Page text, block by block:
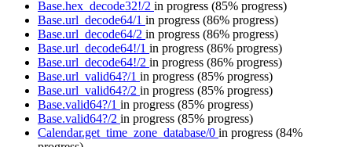
Base.hex_decode32!/2 in progress (85% progress)
Base.url_decode64/1 in progress (86% progress)
Base.url_decode64/2 in progress (86% progress)
Base.url_decode64!/1 in progress (86% progress)
Base.url_decode64!/2 in progress (86% progress)
Base.url_valid64?/1 in progress (85% progress)
Base.url_valid64?/2 in progress (85% progress)
Base.valid64?/1 in progress (85% progress)
Base.valid64?/2 in progress (85% progress)
Calendar.get_time_zone_database/0 in progress (84%